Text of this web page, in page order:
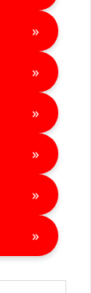
»
»
»
»
»
»